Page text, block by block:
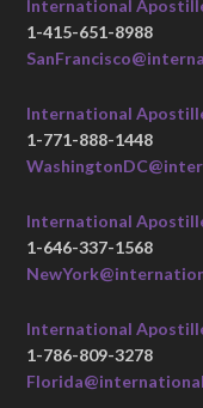
International
1-415-651-8988
International
1-771-888-1448
International
1-646-337-1568
International
1-786-809-3278